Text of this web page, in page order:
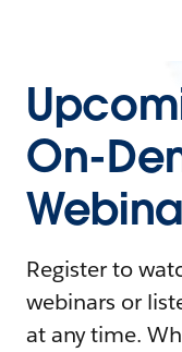
On-
Register to
webinars or
at any time.